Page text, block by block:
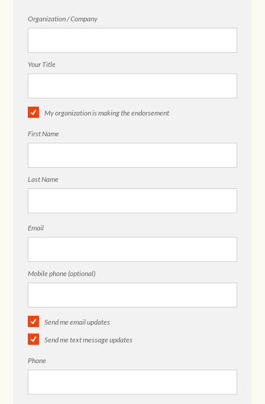
Organization / Company
Your Title
My organization is making the endorsement
First Name
Last Name
Email
Mobile phone (optional)
Send me email updates
Send me text message updates
Phone